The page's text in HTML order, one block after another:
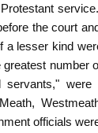
the court
a lesser kind
number
servants,"
officials